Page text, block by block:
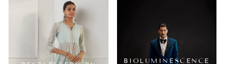
BIOLUMINESCENCE